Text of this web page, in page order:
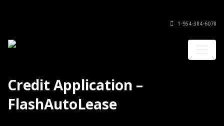
1-954-384-6078
Credit Application –
FlashAutoLease